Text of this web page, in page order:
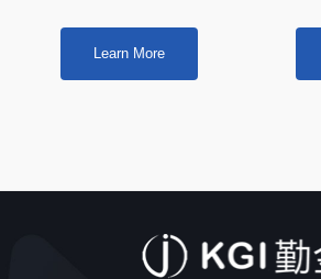
Learn More